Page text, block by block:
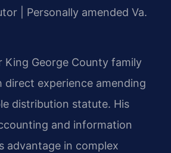
| Personally amended Va.
King George County family
direct experience amending
distribution statute. His
and information
advantage in complex